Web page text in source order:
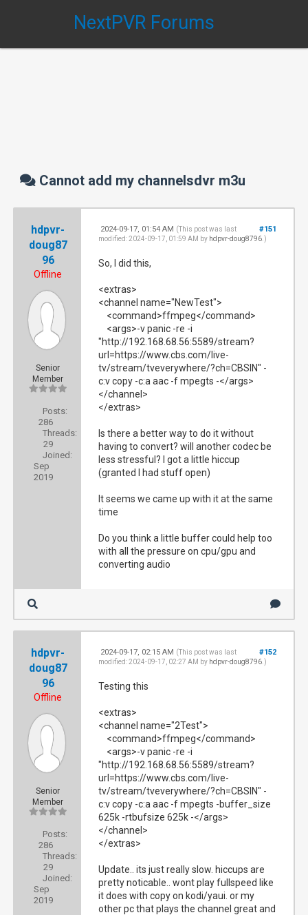
NextPVR Forums
Cannot add my channelsdvr m3u
hdpvr-
doug87
96
Offline
Senior
Member
Posts:
286
Threads:
29
Joined:
Sep
2019
#151
2024-09-17, 01:54 AM (This post was last
modified: 2024-09-17, 01:59 AM by hdpvr-doug8796 .)
So, I did this,
<extras>
<channel name="NewTest">
<command>ffmpeg</command>
<args>-v panic -re -i
"http://192.168.68.56:5589/stream?
url=https://www.cbs.com/live-
tv/stream/tveverywhere/?ch=CBSIN" -
c:v copy -c:a aac -f mpegts -</args>
</channel>
</extras>
Is there a better way to do it without
having to convert? will another codec be
less stressful? I got a little hiccup
(granted I had stuff open)
It seems we came up with it at the same
time
Do you think a little buffer could help too
with all the pressure on cpu/gpu and
converting audio
hdpvr-
doug87
96
Offline
Senior
Member
Posts:
286
Threads:
29
Joined:
Sep
2019
#152
2024-09-17, 02:15 AM (This post was last
modified: 2024-09-17, 02:27 AM by hdpvr-doug8796 .)
Testing this
<extras>
<channel name="2Test">
<command>ffmpeg</command>
<args>-v panic -re -i
"http://192.168.68.56:5589/stream?
url=https://www.cbs.com/live-
tv/stream/tveverywhere/?ch=CBSIN" -
c:v copy -c:a aac -f mpegts -buffer_size
625k -rtbufsize 625k -</args>
</channel>
</extras>
Update.. its just really slow. hiccups are
pretty noticable.. wont play fullspeed like
it does with copy on kodi/yaui. or my
other pc that plays the channel great and